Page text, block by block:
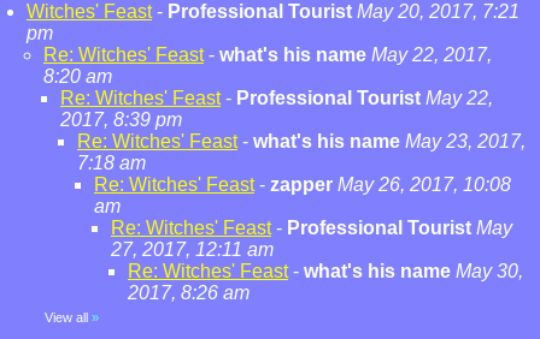
Witches' Feast- Professional Tourist May 20, 2017, 7:21
pm
Re: Witches' Feast- what's his name May 22, 2017,
8:20 am
Re: Witches' Feast- Professional Tourist May 22,
2017, 8:39 pm
Re: Witches' Feast- what's his name May 23, 2017,
7:18 am
Re: Witches' Feast- zapper May 26, 2017, 10:08
am
Re: Witches' Feast- Professional Tourist May
27, 2017, 12:11 am
Re: Witches' Feast- what's his name May 30,
2017, 8:26 am
View all »